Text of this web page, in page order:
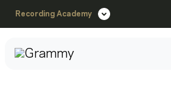
Recording Academy